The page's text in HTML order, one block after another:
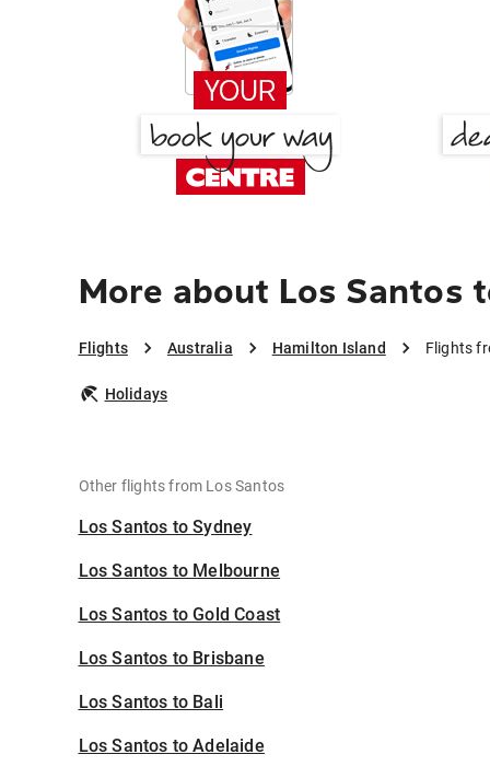
More about Los Santos
Flights Australia Hamilton Island Flights
Holidays
Other flights from Los Santos
Los Santos to Sydney
Los Santos to Melbourne
Los Santos to Gold Coast
Los Santos to Brisbane
Los Santos to Bali
Los Santos to Adelaide